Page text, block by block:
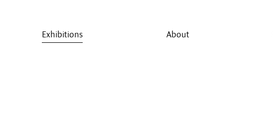
Exhibitions About